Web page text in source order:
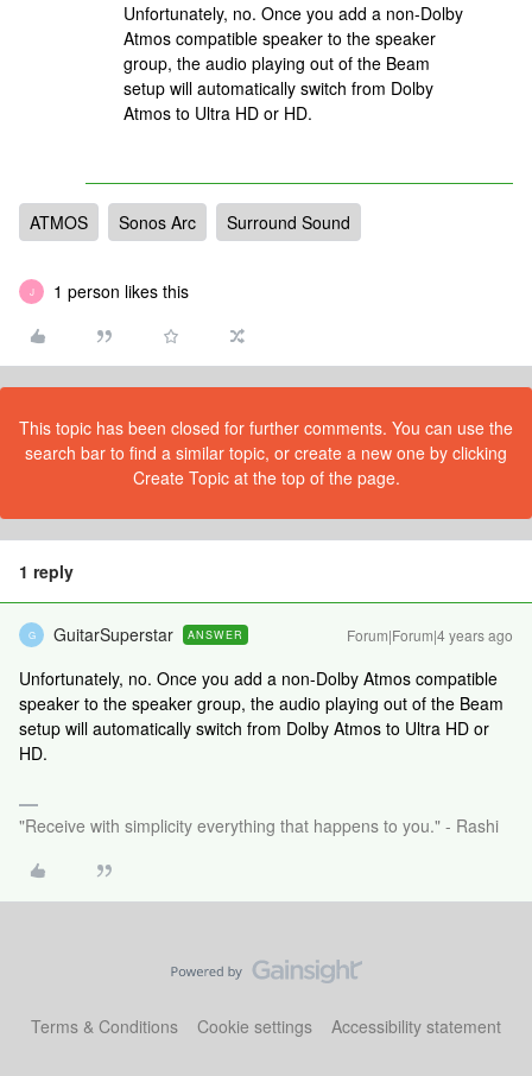
Unfortunately, no. Once you add a non-Dolby
Atmos compatible speaker to the speaker
group, the audio playing out of the Beam
setup will automatically switch from Dolby
Atmos to Ultra HD or HD.
ATMOS Sonos Arc Surround Sound
J 1 person likes this
This topic has been closed for further comments. You can use the
search bar to find a similar topic, or create a new one by clicking
Create Topic at the top of the page.
1 reply
G GuitarSuperstar ANSWER Forum|Forum|4 years ago
Unfortunately, no. Once you add a non-Dolby Atmos compatible
speaker to the speaker group, the audio playing out of the Beam
setup will automatically switch from Dolby Atmos to Ultra HD or
HD.
"Receive with simplicity everything that happens to you." - Rashi
Terms & Conditions Cookie settings Accessibility statement